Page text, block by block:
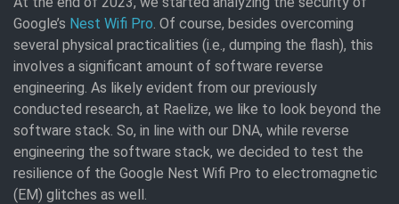
Google’s Nest Wifi Pro. Of course, besides overcoming
several physical practicalities (i.e., dumping the flash), this
involves a significant amount of software reverse
engineering. As likely evident from our previously
conducted research, at Raelize, we like to look beyond the
software stack. So, in line with our DNA, while reverse
engineering the software stack, we decided to test the
resilience of the Google Nest Wifi Pro to electromagnetic
(EM) glitches as well.